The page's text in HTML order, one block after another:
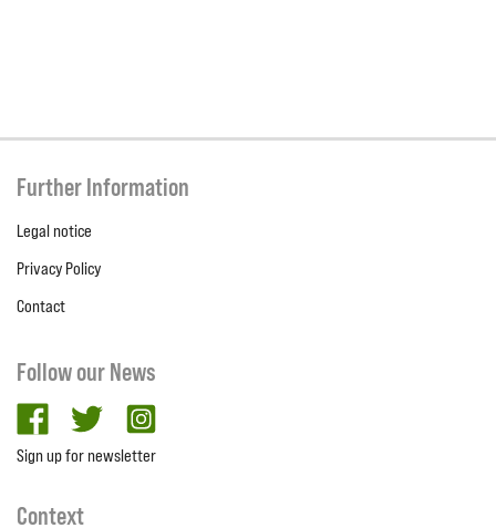
Further Information
Legal notice
Privacy Policy
Contact
Follow our News
facebooktwitter
Sign up for newsletter
Context